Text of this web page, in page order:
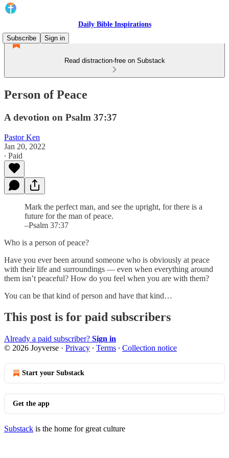
Daily Bible Inspirations
Subscribe
Sign in
Read distraction-free on Substack
Person of Peace
A devotion on Psalm 37:37
Pastor Ken
Jan 20, 2022
∙ Paid
Mark the perfect man, and see the upright, for there is a
future for the man of peace.
–Psalm 37:37
Who is a person of peace?
Have you ever been around someone who is obviously at peace
with their life and surroundings — even when everything around
them isn’t peaceful? How do you feel when you are with them?
You can be that kind of person and have that kind…
This post is for paid subscribers
Already a paid subscriber? Sign in
© 2026 Joyverse · Privacy ∙ Terms ∙ Collection notice
Start your Substack
Get the app
Substack is the home for great culture